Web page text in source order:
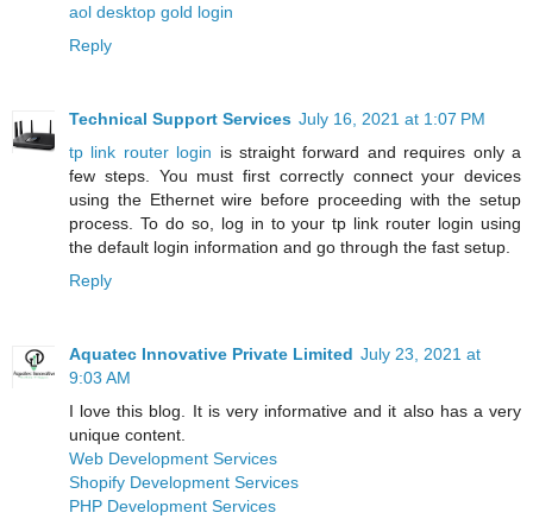
aol desktop gold login
Reply
Technical Support Services July 16, 2021 at 1:07 PM
tp link router login is straight forward and requires only a
few steps. You must first correctly connect your devices
using the Ethernet wire before proceeding with the setup
process. To do so, log in to your tp link router login using
the default login information and go through the fast setup.
Reply
Aquatec Innovative Private Limited July 23, 2021 at
9:03 AM
I love this blog. It is very informative and it also has a very
unique content.
Web Development Services
Shopify Development Services
PHP Development Services